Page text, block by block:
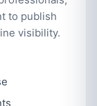
to publish
visibility.